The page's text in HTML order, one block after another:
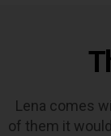
Lena comes
of them it